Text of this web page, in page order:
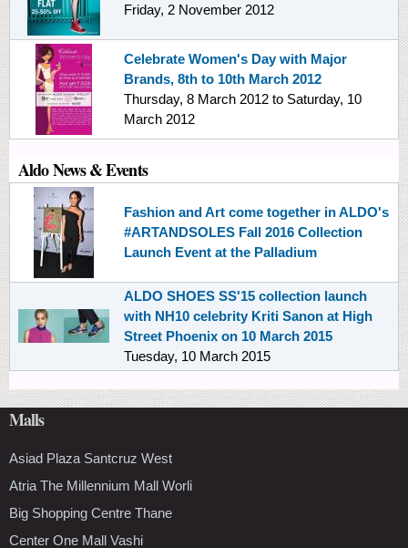
Friday, 2 November 2012
Celebrate Women's Day with Major
Brands, 8th to 10th March 2012
Thursday, 8 March 2012 to Saturday, 10
March 2012
Aldo News & Events
Fashion and Art come together in ALDO's
#ARTANDSOLES Fall 2016 Collection
Launch Event at the Palladium
ALDO SHOES SS'15 collection launch
with NH10 celebrity Kriti Sanon at High
Street Phoenix on 10 March 2015
Tuesday, 10 March 2015
Malls
Asiad Plaza Santcruz West
Atria The Millennium Mall Worli
Big Shopping Centre Thane
Center One Mall Vashi